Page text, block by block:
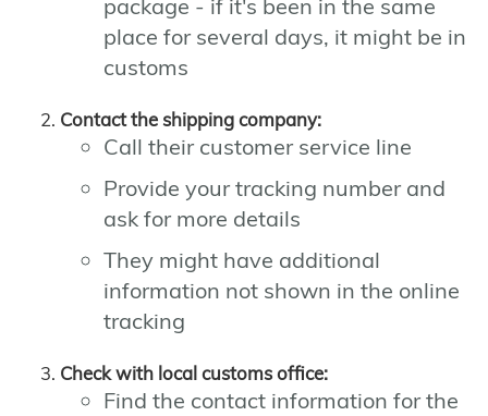
package - if it's been in the same
place for several days, it might be in
customs
Contact the shipping company:
Call their customer service line
Provide your tracking number and
ask for more details
They might have additional
information not shown in the online
tracking
Check with local customs office:
Find the contact information for the